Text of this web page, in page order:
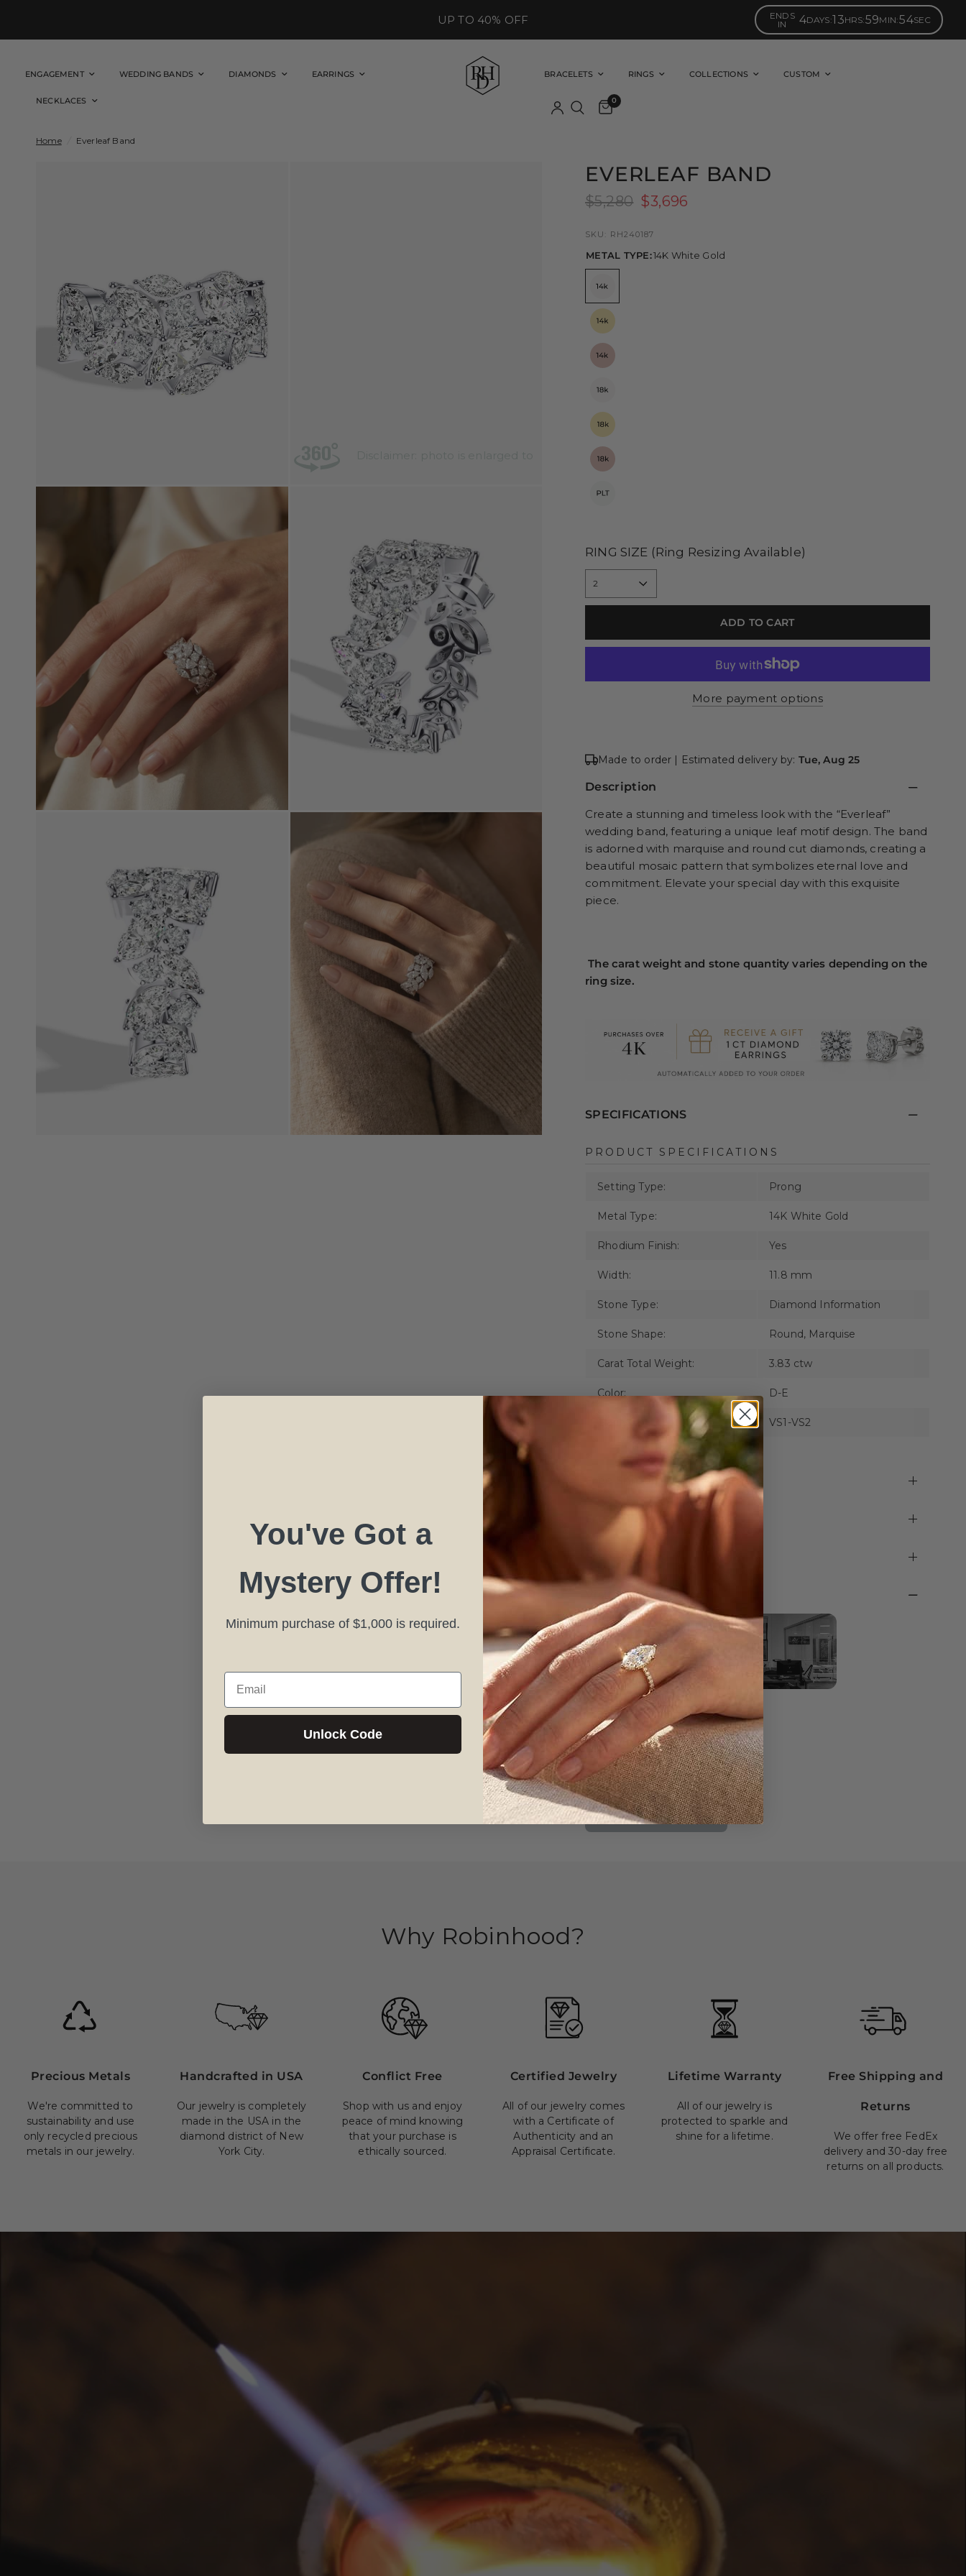
UP TO 40% OFF
ENDS
IN
4DAYS:13HRS:59MIN:53SEC
ENGAGEMENT WEDDING BANDS DIAMONDS EARRINGS
NECKLACES
BRACELETS RINGS COLLECTIONS CUSTOM
0
Home Everleaf Band
EVERLEAF BAND
$5,280 $3,696
SKU: RH240187
METAL TYPE:14K White Gold
RING SIZE (Ring Resizing Available)
ADD TO CART
More payment options
Made to order | Estimated delivery by: Tue, Aug 25
Description
Create a stunning and timeless look with the “Everleaf”
wedding band, featuring a unique leaf motif design. The band
is adorned with marquise and round cut diamonds, creating a
beautiful mosaic pattern that symbolizes eternal love and
commitment. Elevate your special day with this exquisite
piece.
The carat weight and stone quantity varies depending on the
ring size.
SPECIFICATIONS
PRODUCT SPECIFICATIONS
Setting Type: Prong
Metal Type: 14K White Gold
Rhodium Finish: Yes
Width: 11.8 mm
Stone Type: Diamond Information
Stone Shape: Round, Marquise
Carat Total Weight: 3.83 ctw
Color: D-E
VS1-VS2
Free Shipping and Returns
Free Lifetime Warranty
Free Resizing
Visit NYC Showrrom
1156 6th Ave #305
NY, NY 10036
(646) 200-2197
Mon–Friday:11am–6pm
Book Appointment
Why Robinhood?
Precious Metals
We're committed to
sustainability and use
only recycled precious
metals in our jewelry.
Handcrafted in USA
Our jewelry is completely
made in the USA in the
diamond district of New
York City.
Conflict Free
Shop with us and enjoy
peace of mind knowing
that your purchase is
ethically sourced.
Certified Jewelry
All of our jewelry comes
with a Certificate of
Authenticity and an
Appraisal Certificate.
Lifetime Warranty
All of our jewelry is
protected to sparkle and
shine for a lifetime.
Free Shipping and
Returns
We offer free FedEx
delivery and 30-day free
returns on all products.
Masterful
Craftsmanship, Made
in NYC
focus
collection,
details availability, style, or even provide
You've Got a
Mystery Offer!
Minimum purchase of $1,000 is required.
Email
Unlock Code